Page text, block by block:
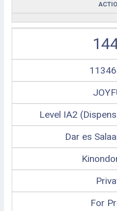
Level IA2
Dar es
For